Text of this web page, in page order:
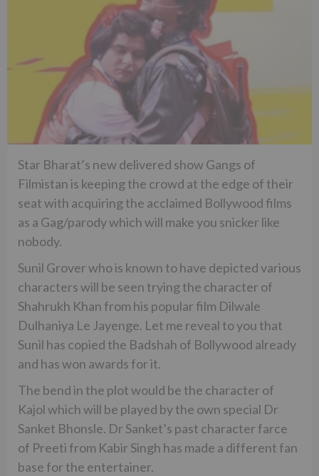
Star Bharat’s new delivered show Gangs of
Filmistan is keeping the crowd at the edge of their
seat with acquiring the acclaimed Bollywood films
as a Gag/parody which will make you snicker like
nobody.
Sunil Grover who is known to have depicted various
characters will be seen trying the character of
Shahrukh Khan from his popular film Dilwale
Dulhaniya Le Jayenge. Let me reveal to you that
Sunil has copied the Badshah of Bollywood already
and has won awards for it.
The bend in the plot would be the character of
Kajol which will be played by the own special Dr
Sanket Bhonsle. Dr Sanket’s past character farce
of Preeti from Kabir Singh has made a different fan
base for the entertainer.